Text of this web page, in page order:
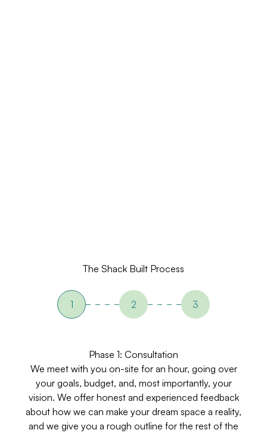
The Shack Built Process
1 2 3
Phase 1: Consultation
We meet with you on-site for an hour, going over
your goals, budget, and, most importantly, your
vision. We offer honest and experienced feedback
about how we can make your dream space a reality,
and we give you a rough outline for the rest of the